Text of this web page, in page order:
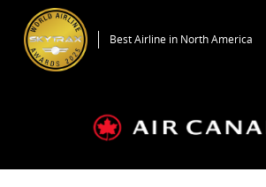
New
Best Airline in North America